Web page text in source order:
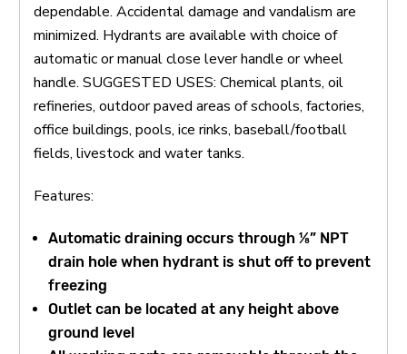
dependable. Accidental damage and vandalism are
minimized. Hydrants are available with choice of
automatic or manual close lever handle or wheel
handle. SUGGESTED USES: Chemical plants, oil
refineries, outdoor paved areas of schools, factories,
office buildings, pools, ice rinks, baseball/football
fields, livestock and water tanks.
Features:
Automatic draining occurs through ⅛” NPT
drain hole when hydrant is shut off to prevent
freezing
Outlet can be located at any height above
ground level